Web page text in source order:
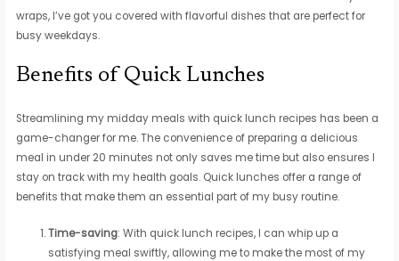
wraps, I’ve got you covered with flavorful dishes that are perfect for
busy weekdays.
Benefits of Quick Lunches
Streamlining my midday meals with quick lunch recipes has been a
game-changer for me. The convenience of preparing a delicious
meal in under 20 minutes not only saves me time but also ensures I
stay on track with my health goals. Quick lunches offer a range of
benefits that make them an essential part of my busy routine.
Time-saving: With quick lunch recipes, I can whip up a
satisfying meal swiftly, allowing me to make the most of my